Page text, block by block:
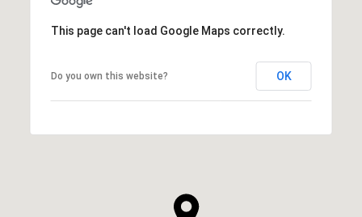
This page can't load Google Maps correctly.
Do you own this website? OK